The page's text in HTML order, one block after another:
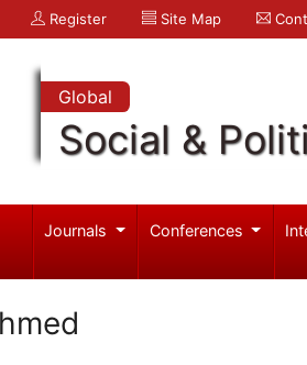
Register Site Map
Global
Social &
Journals Conferences